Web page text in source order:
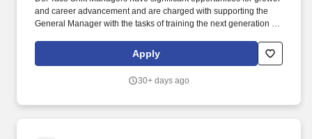
and career advancement and are charged with supporting the
General Manager with the tasks of training the next generation of
have a successful career. Supports Restaurant Manager (RM) in
supervising team that delivers effective results in the areas of
cleanliness and product preparation.
Apply
30+ days ago